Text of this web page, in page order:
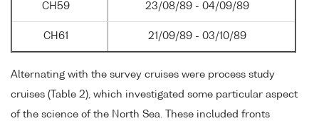
CH59 23/08/89 - 04/09/89
CH61 21/09/89 - 03/10/89
Alternating with the survey cruises were process study
cruises (Table 2), which investigated some particular aspect
of the science of the North Sea. These included fronts